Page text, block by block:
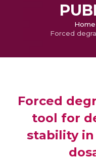
Home
Forced
tool for
stability